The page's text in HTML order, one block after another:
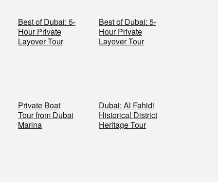
Best of Dubai: 5-
Hour Private
Layover Tour
Best of Dubai: 5-
Hour Private
Layover Tour
Private Boat
Tour from Dubai
Marina
Dubai: Al Fahidi
Historical District
Heritage Tour